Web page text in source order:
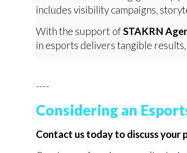
includes visibility campaigns,
With the support ofSTAKRN
in esports delivers tangible
----
Considering an
Contact us today to discuss your